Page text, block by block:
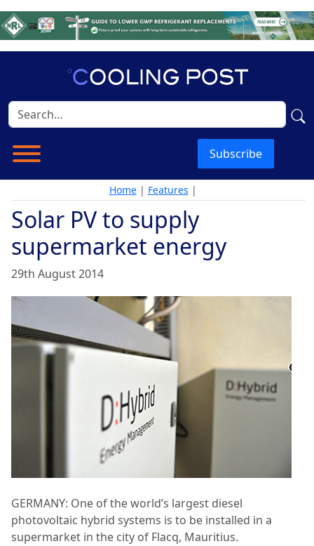
Subscribe
Home| Features |
Solar PV to supply
supermarket energy
29th August 2014
GERMANY: One of the world’s largest diesel
photovoltaic hybrid systems is to be installed in a
supermarket in the city of Flacq, Mauritius.